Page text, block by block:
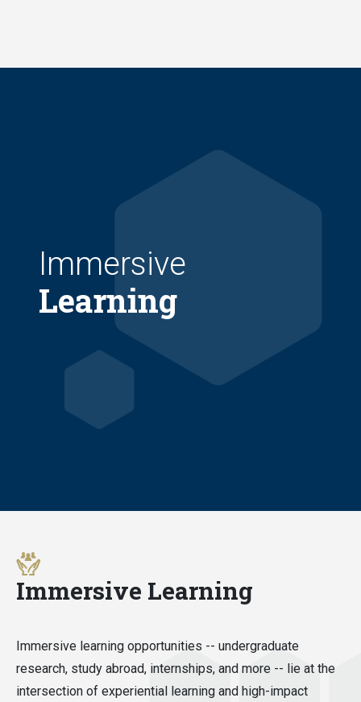
Immersive
Learning
Immersive Learning
Immersive learning opportunities -- undergraduate
research, study abroad, internships, and more -- lie at the
intersection of experiential learning and high-impact